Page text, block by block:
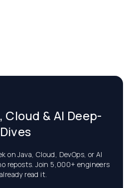
Cloud & AI Deep-
Dives
on Java, Cloud, DevOps, or AI
reposts. Join 5,000+ engineers
read it.